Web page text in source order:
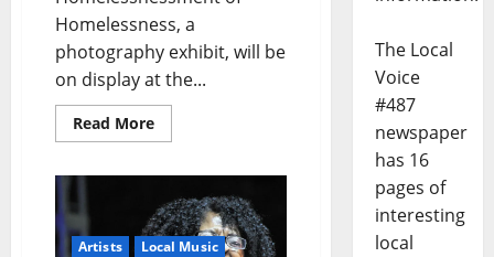
Homelessness, a
photography exhibit, will be
on display at the...
Read More
Artists
Local Music
The Local
Voice
#487
newspaper
has 16
pages of
interesting
local